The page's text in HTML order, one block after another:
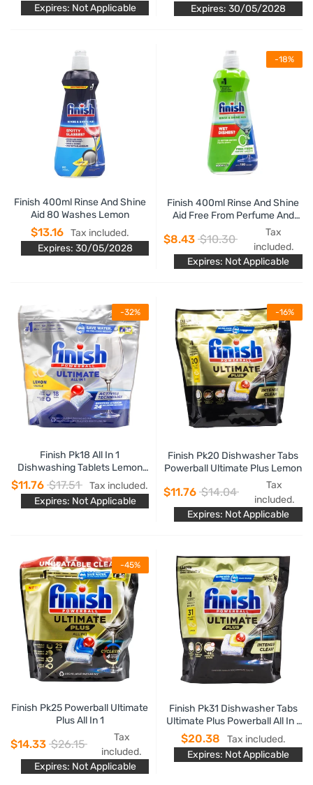
Expires: Not Applicable
Expires: 30/05/2028
Finish 400ml Rinse And Shine
Aid 80 Washes Lemon
$13.16
Tax included.
Expires: 30/05/2028
-18%
Finish 400ml Rinse And Shine
Aid Free From Perfume And
$8.43 $10.30
Tax
included.
Expires: Not Applicable
-32%
Finish Pk18 All In 1
Dishwashing Tablets Lemon
Sparkle
$11.76 $17.51
Tax included.
Expires: Not Applicable
-16%
Finish Pk20 Dishwasher Tabs
Powerball Ultimate Plus Lemon
$11.76 $14.04
Tax
included.
Expires: Not Applicable
-45%
Finish Pk25 Powerball Ultimate
Plus All In 1
$14.33 $26.15
Tax
included.
Expires: Not Applicable
Finish Pk31 Dishwasher Tabs
Ultimate Plus Powerball All In 1
Lemon Sparkle
$20.38
Tax included.
Expires: Not Applicable